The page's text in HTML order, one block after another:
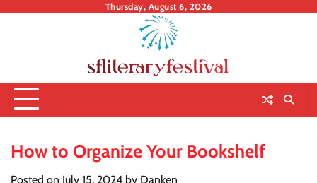
Thursday, August 6, 2026
How to Organize Your Bookshelf
Posted on July 15, 2024 by Danken